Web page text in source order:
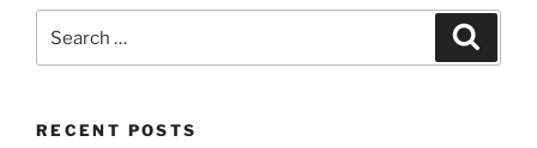
for:
RECENT POSTS